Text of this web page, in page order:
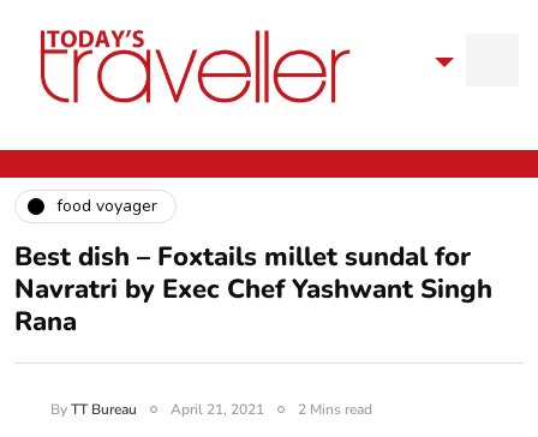
food voyager
Best dish – Foxtails millet sundal for
Navratri by Exec Chef Yashwant Singh
Rana
ByTT Bureau April 21, 2021 2 Mins read